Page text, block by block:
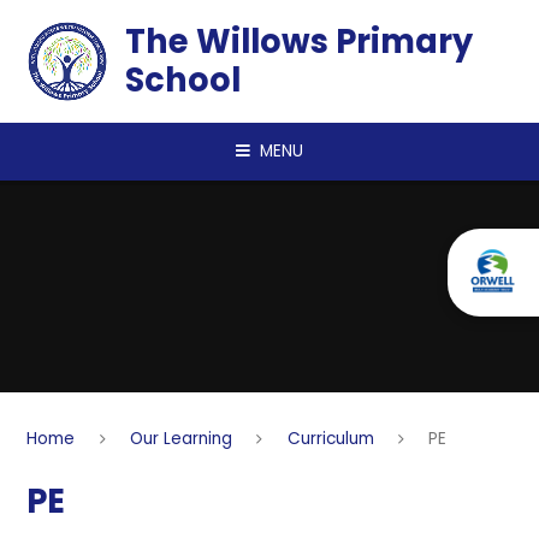
The Willows Primary
School
MENU
Home Our Learning Curriculum PE
PE